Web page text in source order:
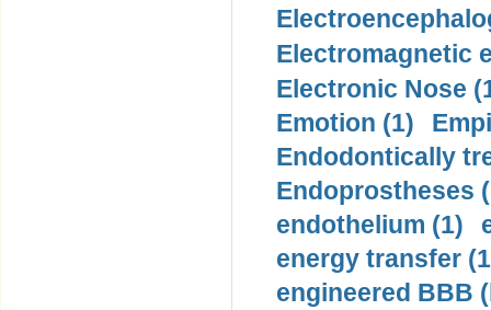
Electromagnetic
Electronic Nose
Emotion (1)
Endodontically
Endoprostheses
endothelium (1)
energy transfer
engineered BBB